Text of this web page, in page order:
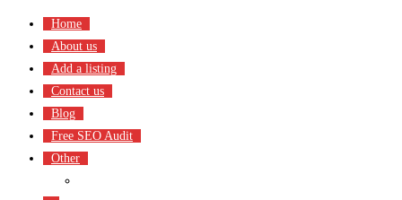
content
Home
About us
Add a listing
Contact us
Blog
Free SEO Audit
Other